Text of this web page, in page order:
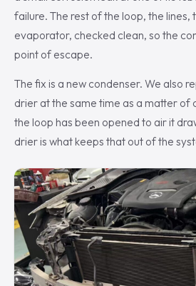
failure. The rest of the loop, the lines,
evaporator, checked clean, so the
point of escape.
The fix is a new condenser. We also
drier at the same time as a matter of
the loop has been opened to air it
drier is what keeps that out of the